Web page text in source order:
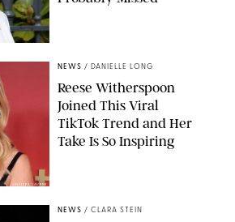
CHELSEA LAUREN
NEWS / DANIELLE LONG
Reese Witherspoon
Joined This Viral
TikTok Trend and Her
Take Is So Inspiring
NEWS / CLARA STEIN